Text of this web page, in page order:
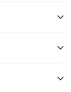
Mapinduzi